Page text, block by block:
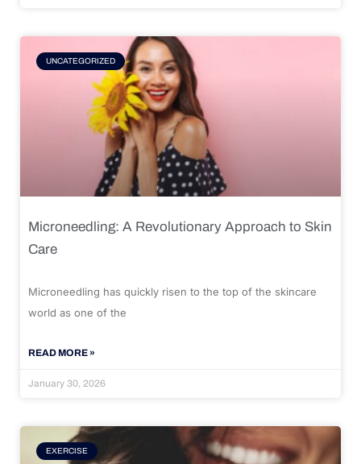
UNCATEGORIZED
Microneedling: A Revolutionary Approach to Skin
Care
Microneedling has quickly risen to the top of the skincare
world as one of the
READ MORE »
January 30, 2026
EXERCISE